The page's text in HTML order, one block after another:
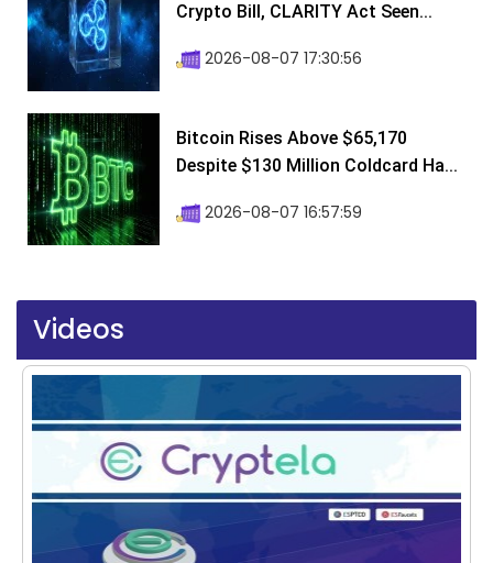
Crypto Bill, CLARITY Act Seen...
2026-08-07 17:30:56
Bitcoin Rises Above $65,170
Despite $130 Million Coldcard Ha...
2026-08-07 16:57:59
Videos